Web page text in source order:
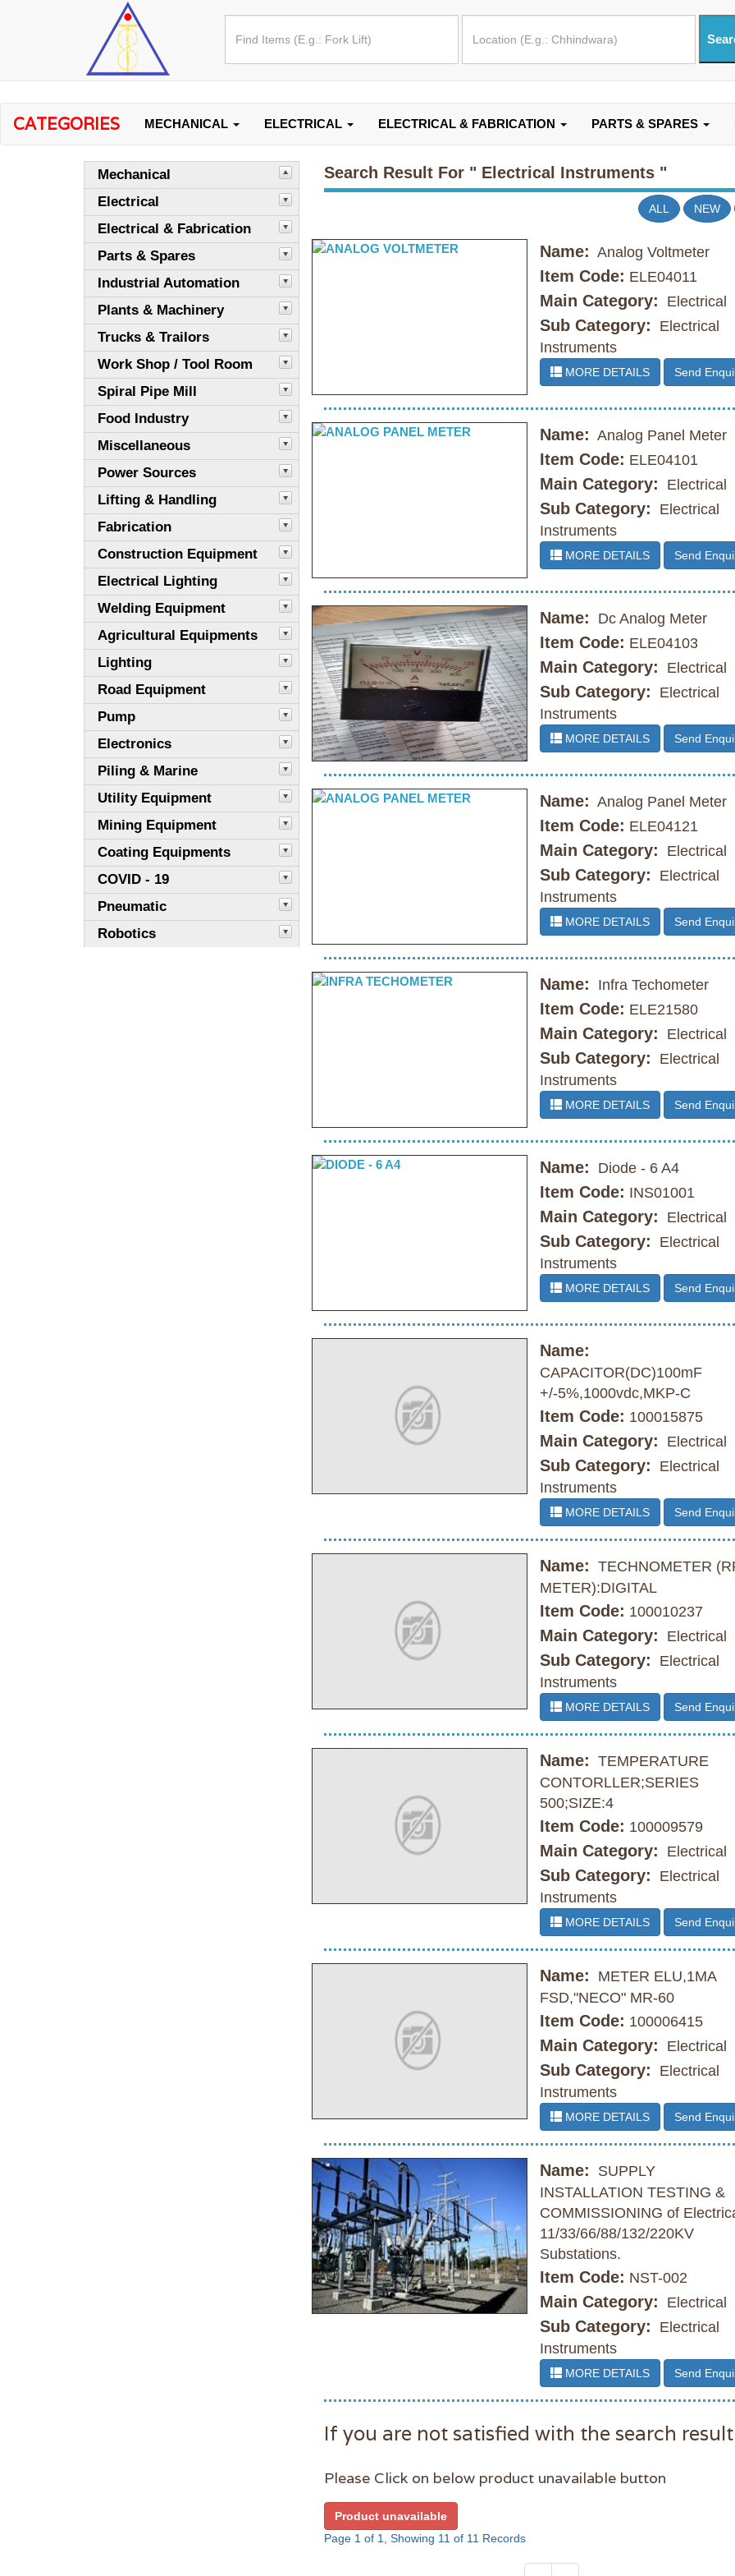
CATEGORIES MECHANICAL ELECTRICAL ELECTRICAL & FABRICATION PARTS & SPARES
Mechanical
Electrical
Electrical & Fabrication
Parts & Spares
Industrial Automation
Plants & Machinery
Trucks & Trailors
Work Shop / Tool Room
Spiral Pipe Mill
Food Industry
Miscellaneous
Power Sources
Lifting & Handling
Fabrication
Construction Equipment
Electrical Lighting
Welding Equipment
Agricultural Equipments
Lighting
Road Equipment
Pump
Electronics
Piling & Marine
Utility Equipment
Mining Equipment
Coating Equipments
COVID - 19
Pneumatic
Robotics
Search Result For " Electrical Instruments "
ALL NEW
Name: Analog Voltmeter
Item Code: ELE04011
Main Category: Electrical
Sub Category:
Electrical
Instruments
MORE DETAILS Send
Name: Analog Panel Meter
Item Code: ELE04101
Main Category: Electrical
Sub Category:
Electrical
Instruments
MORE DETAILS Send
Name: Dc Analog Meter
Item Code: ELE04103
Main Category: Electrical
Sub Category:
Electrical
Instruments
MORE DETAILS Send
Name: Analog Panel Meter
Item Code: ELE04121
Main Category: Electrical
Sub Category:
Electrical
Instruments
MORE DETAILS Send
Name: Infra Techometer
Item Code: ELE21580
Main Category: Electrical
Sub Category:
Electrical
Instruments
MORE DETAILS Send
Name: Diode - 6 A4
Item Code: INS01001
Main Category: Electrical
Sub Category:
Electrical
Instruments
MORE DETAILS Send
Name:
CAPACITOR(DC)100mF
+/-5%,1000vdc,MKP-C
Item Code: 100015875
Main Category: Electrical
Sub Category:
Electrical
Instruments
MORE DETAILS Send
Name: TECHNOMETER
METER):DIGITAL
Item Code: 100010237
Main Category: Electrical
Sub Category:
Electrical
Instruments
MORE DETAILS Send
Name: TEMPERATURE
CONTORLLER;SERIES
500;SIZE:4
Item Code: 100009579
Main Category: Electrical
Sub Category:
Electrical
Instruments
MORE DETAILS Send
Name:
METER ELU,1MA
FSD,"NECO" MR-60
Item Code: 100006415
Main Category: Electrical
Sub Category:
Electrical
Instruments
MORE DETAILS Send
Name:
SUPPLY
INSTALLATION TESTING &
COMMISSIONING of
11/33/66/88/132/220KV
Substations.
Item Code: NST-002
Main Category: Electrical
Sub Category:
Electrical
Instruments
MORE DETAILS Send
If you are not satisfied with the search result
Please Click on below product unavailable button
Product unavailable
Page 1 of 1, Showing 11 of 11 Records